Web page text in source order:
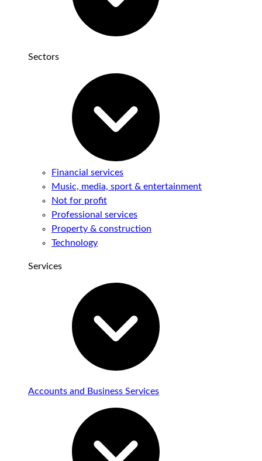
Sectors
Financial services
Music, media, sport & entertainment
Not for profit
Professional services
Property & construction
Technology
Services
Accounts and Business Services